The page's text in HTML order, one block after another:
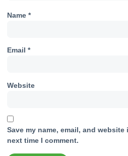
Name *
Email *
Website
Save my name, email, and
next time I comment.